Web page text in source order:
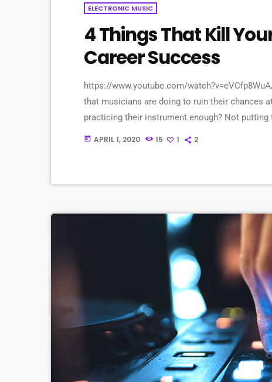
ELECTRONIC MUSIC
4 Things That Kill
Career Success
https://www.youtube.com/
that musicians are doing to ruin their chances
practicing their instrument enough? Not
connections? Living in a city with no music
today APRIL 1, 2020 15 1 2